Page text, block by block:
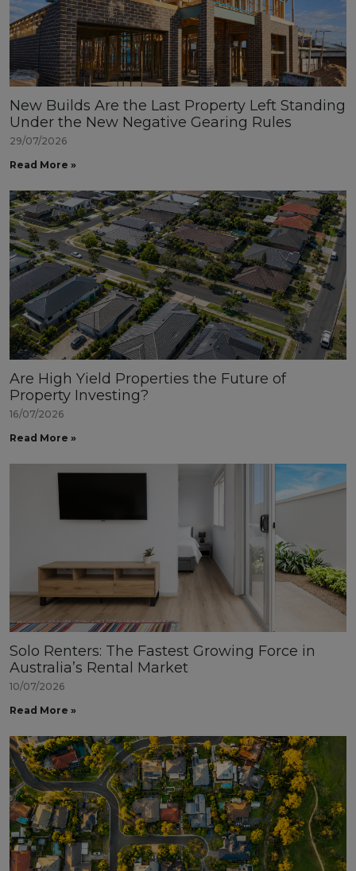
New Builds Are the Last Property Left Standing
Under the New Negative Gearing Rules
29/07/2026
Read More »
Are High Yield Properties the Future of
Property Investing?
16/07/2026
Read More »
Solo Renters: The Fastest Growing Force in
Australia’s Rental Market
10/07/2026
Read More »